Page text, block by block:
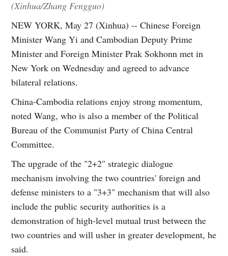
(Xinhua/Zhang Fengguo)
NEW YORK, May 27 (Xinhua) -- Chinese Foreign
Minister Wang Yi and Cambodian Deputy Prime
Minister and Foreign Minister Prak Sokhonn met in
New York on Wednesday and agreed to advance
bilateral relations.
China-Cambodia relations enjoy strong momentum,
noted Wang, who is also a member of the Political
Bureau of the Communist Party of China Central
Committee.
The upgrade of the "2+2" strategic dialogue
mechanism involving the two countries' foreign and
defense ministers to a "3+3" mechanism that will also
include the public security authorities is a
demonstration of high-level mutual trust between the
two countries and will usher in greater development, he
said.